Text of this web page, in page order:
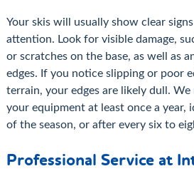
Your skis will usually show clear
attention. Look for visible damage,
or scratches on the base, as well as
edges. If you notice slipping or poor
terrain, your edges are likely dull.
your equipment at least once a year,
of the season, or after every six to
Professional Service at